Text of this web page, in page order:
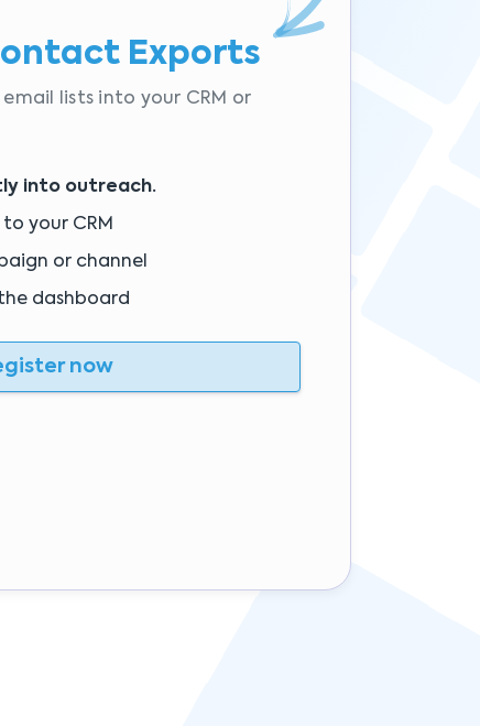
Exports
lists into your CRM or
into outreach.
your CRM
or channel
dashboard
now